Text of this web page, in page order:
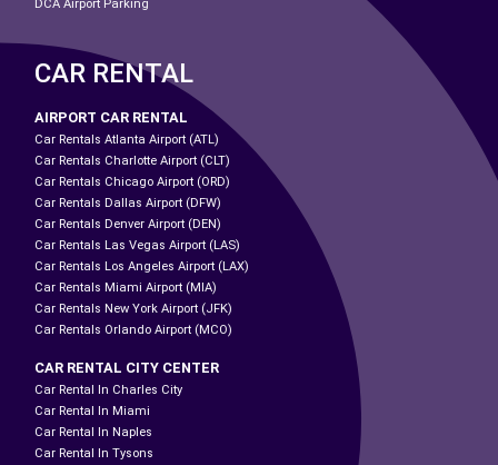
DCA Airport Parking
CAR RENTAL
AIRPORT CAR RENTAL
Car Rentals Atlanta Airport (ATL)
Car Rentals Charlotte Airport (CLT)
Car Rentals Chicago Airport (ORD)
Car Rentals Dallas Airport (DFW)
Car Rentals Denver Airport (DEN)
Car Rentals Las Vegas Airport (LAS)
Car Rentals Los Angeles Airport (LAX)
Car Rentals Miami Airport (MIA)
Car Rentals New York Airport (JFK)
Car Rentals Orlando Airport (MCO)
CAR RENTAL CITY CENTER
Car Rental In Charles City
Car Rental In Miami
Car Rental In Naples
Car Rental In Tysons